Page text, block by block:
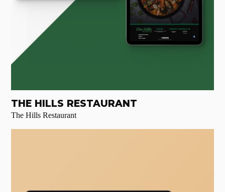
THE HILLS RESTAURANT
The Hills Restaurant